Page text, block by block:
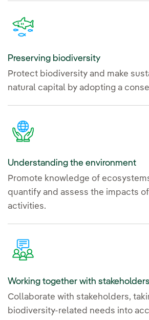
Preserving biodiversity
Protect biodiversity and make
natural capital by adopting a
Understanding the environment
Promote knowledge of
quantify and assess the impacts of
activities.
Working together with stakeholders
Collaborate with stakeholders,
biodiversity-related needs into